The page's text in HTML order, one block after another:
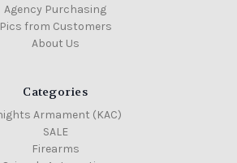
Agency Purchasing
Pics from Customers
About Us
Categories
Armament (KAC)
SALE
Firearms